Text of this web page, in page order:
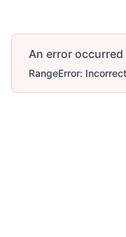
An error occurred
RangeError: